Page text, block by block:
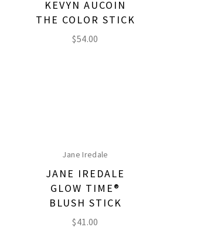
KEVYN AUCOIN
THE COLOR STICK
$54.00
Jane Iredale
JANE IREDALE
GLOW TIME®
BLUSH STICK
$41.00